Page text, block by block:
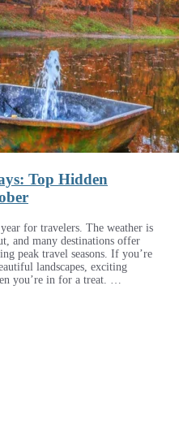
Top Hidden
for travelers. The weather is
and many destinations offer
peak travel seasons. If you’re
landscapes, exciting
you’re in for a treat. …